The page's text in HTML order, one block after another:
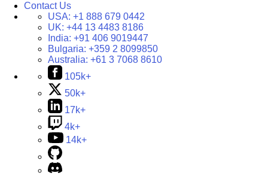
Contact Us
USA: +1 888 679 0442
UK: +44 13 4483 8186
India: +91 406 9019447
Bulgaria: +359 2 8099850
Australia: +61 3 7068 8610
105k+
50k+
17k+
4k+
14k+